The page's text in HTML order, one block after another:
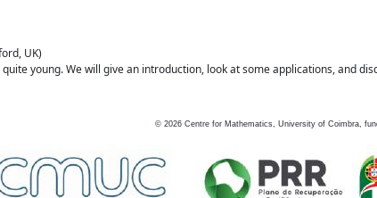
UK)
young. We will give an introduction, look at some applications, and
© 2026 Centre for Mathematics, University of Coimbra,